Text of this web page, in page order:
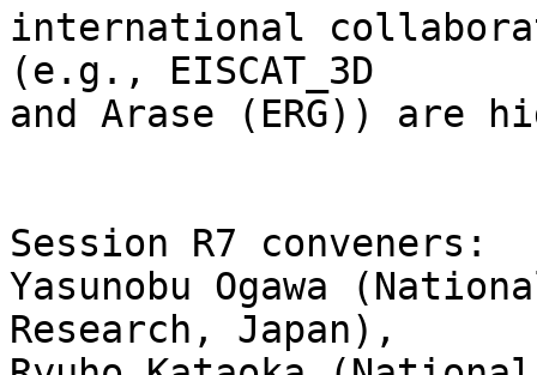
international
(e.g., EISCAT_3D
and Arase (ERG)) are
Session R7 conveners:
Yasunobu Ogawa
Research, Japan),